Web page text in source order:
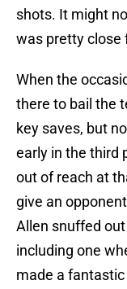
shots. It might
was pretty close
When the
there to bail the
key saves, but
early in the third
out of reach at
give an
Allen snuffed
including one
made a